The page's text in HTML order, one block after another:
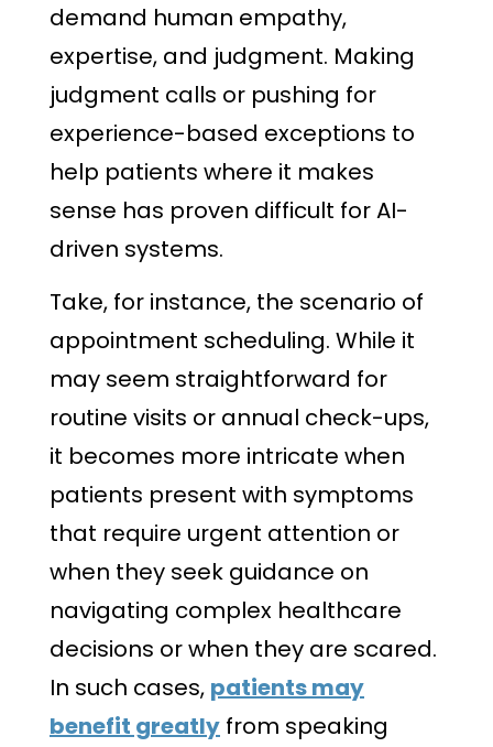
demand human empathy,
expertise, and judgment. Making
judgment calls or pushing for
experience-based exceptions to
help patients where it makes
sense has proven difficult for AI-
driven systems.
Take, for instance, the scenario of
appointment scheduling. While it
may seem straightforward for
routine visits or annual check-ups,
it becomes more intricate when
patients present with symptoms
that require urgent attention or
when they seek guidance on
navigating complex healthcare
decisions or when they are scared.
In such cases, patients may
benefit greatly from speaking